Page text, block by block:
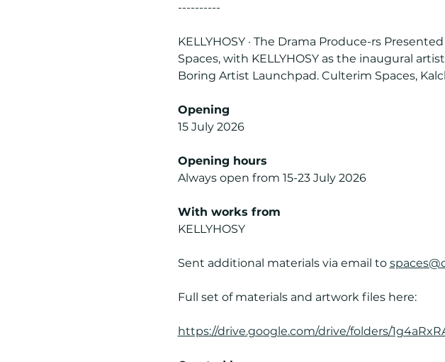
----------
KELLYHOSY · The Drama Produce-rs
Spaces, with KELLYHOSY as the inaugural
Boring Artist Launchpad. Culterim Spaces,
Opening
15 July 2026
Opening hours
Always open from 15-23 July 2026
With works from
KELLYHOSY
Sent additional materials via email to
Full set of materials and artwork files here:
https://drive.google.com/drive/folders/